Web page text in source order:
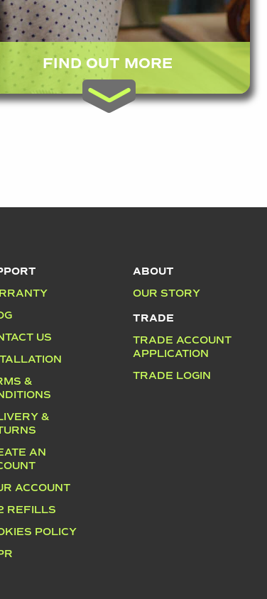
FIND OUT MORE
US
&
&
AN
ACCOUNT
REFILLS
POLICY
ABOUT
OUR STORY
TRADE
TRADE ACCOUNT
APPLICATION
TRADE LOGIN